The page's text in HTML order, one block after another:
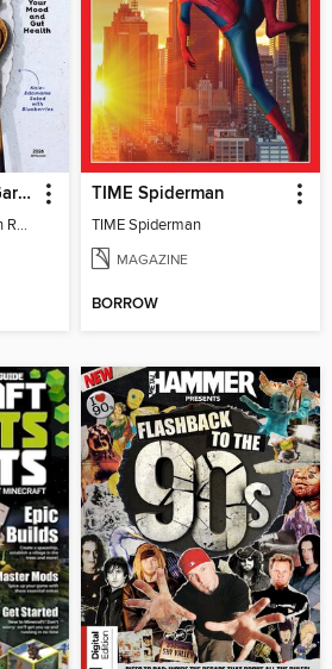
Better Homes and Gardens Anti-Inflammation Recipes
BH&G Anti-Inflammation Recipes 2026
TIME Spiderman
TIME Spiderman
MAGAZINE
BORROW